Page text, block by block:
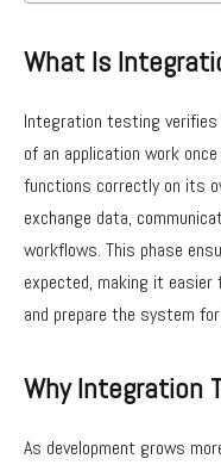
What Is
Integration testing
of an application work
functions correctly on its
exchange data,
workflows. This phase
expected, making it
and prepare the system
Why Integration
As development grows